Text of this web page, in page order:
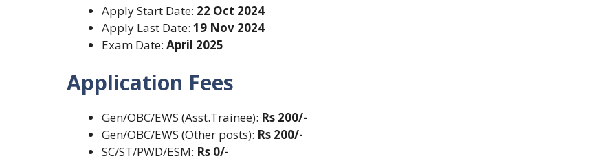
Apply Start Date: 22 Oct 2024
Apply Last Date: 19 Nov 2024
Exam Date: April 2025
Application Fees
Gen/OBC/EWS (Asst.Trainee): Rs 200/-
Gen/OBC/EWS (Other posts): Rs 200/-
SC/ST/PWD/ESM: Rs 0/-